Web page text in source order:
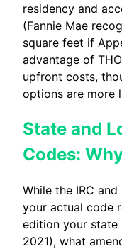
residency and
(Fannie Mae
square feet if
advantage of
upfront costs,
options are more
State and
Codes:
While the IRC
your actual code
edition your state
2021), what